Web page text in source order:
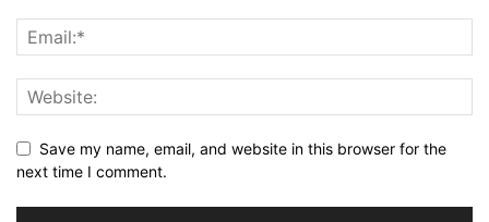
Save my name, email, and website in this browser for the
next time I comment.